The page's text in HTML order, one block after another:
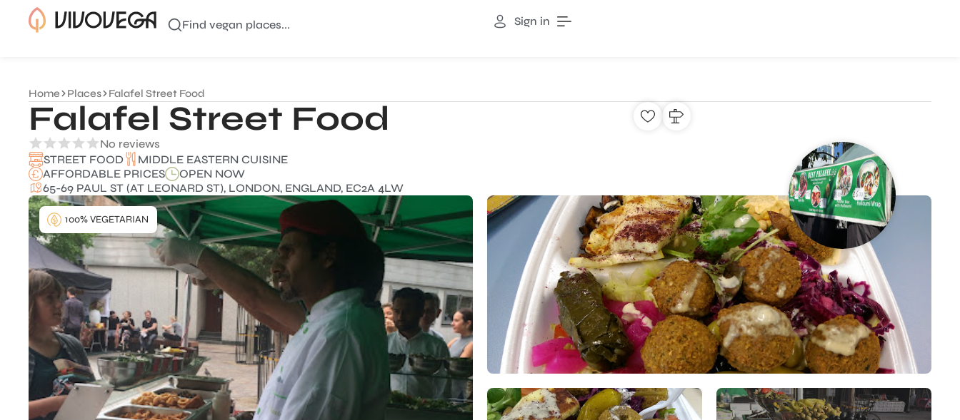
Find vegan places... Sign in
Home Places Falafel Street Food
Falafel Street Food
No reviews
STREET FOOD
MIDDLE EASTERN CUISINE
AFFORDABLE PRICES
OPEN NOW
65-69 PAUL ST (AT LEONARD ST), LONDON, ENGLAND, EC2A 4LW
100% VEGETARIAN